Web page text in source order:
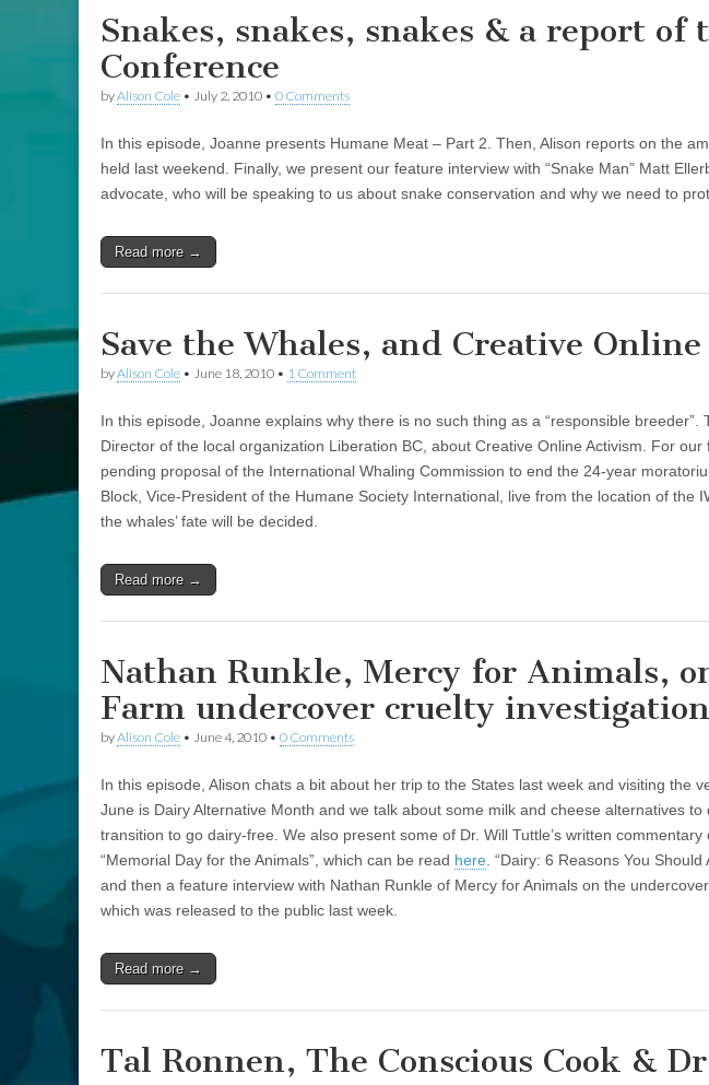
Snakes, snakes, snakes & a report of
Conference
byAlison Cole • July 2, 2010 • 0 Comments
In this episode, Joanne presents Humane Meat – Part 2. Then, Alison reports on the
held last weekend. Finally, we present our feature interview with “Snake Man” Matt
advocate, who will be speaking to us about snake conservation and why we need to
Read more →
Save the Whales, and Creative
byAlison Cole • June 18, 2010 • 1 Comment
In this episode, Joanne explains why there is no such thing as a “responsible breeder”.
Director of the local organization Liberation BC, about Creative Online Activism. For
pending proposal of the International Whaling Commission to end the 24-year
Block, Vice-President of the Humane Society International, live from the location of the
the whales’ fate will be decided.
Read more →
Nathan Runkle, Mercy for Animals,
Farm undercover cruelty investigation
byAlison Cole • June 4, 2010 • 0 Comments
In this episode, Alison chats a bit about her trip to the States last week and visiting the
June is Dairy Alternative Month and we talk about some milk and cheese alternatives
transition to go dairy-free. We also present some of Dr. Will Tuttle’s written
“Memorial Day for the Animals”, which can be read here . “Dairy: 6 Reasons You
and then a feature interview with Nathan Runkle of Mercy for Animals on the
which was released to the public last week.
Read more →
Tal Ronnen, The Conscious Cook &